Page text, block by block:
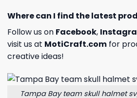
Where can I find the latest
Follow us on Facebook,
visit us at MotiCraft.com for
creative ideas!
Tampa Bay team skull halmet